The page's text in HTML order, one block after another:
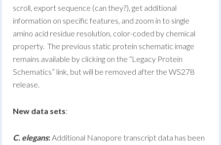
scroll, export sequence (can they?), get additional
information on specific features, and zoom in to single
amino acid residue resolution, color-coded by chemical
property. The previous static protein schematic image
remains available by clicking on the “Legacy Protein
Schematics” link, but will be removed after the WS278
release.
New data sets:
C. elegans:Additional Nanopore transcript data has been